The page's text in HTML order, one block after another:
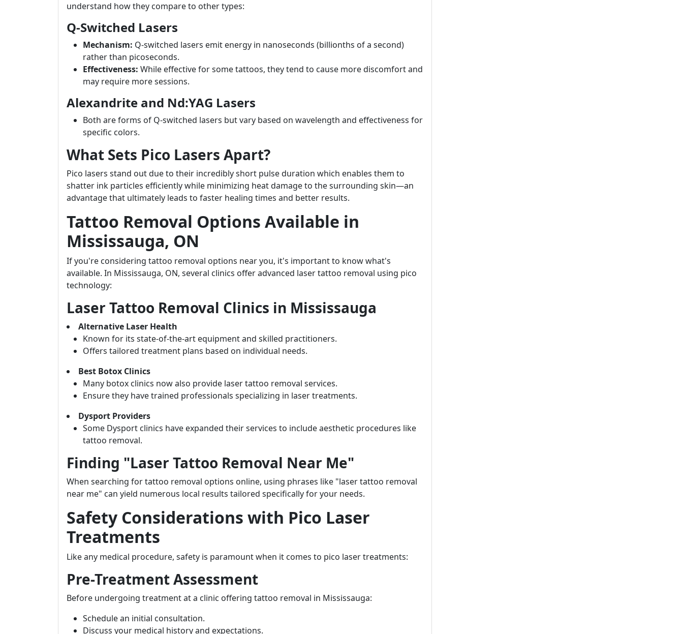
understand how they compare to other types:
Q-Switched Lasers
Mechanism: Q-switched lasers emit energy in nanoseconds (billionths of a second)
rather than picoseconds.
Effectiveness: While effective for some tattoos, they tend to cause more discomfort and
may require more sessions.
Alexandrite and Nd:YAG Lasers
Both are forms of Q-switched lasers but vary based on wavelength and effectiveness for
specific colors.
What Sets Pico Lasers Apart?
Pico lasers stand out due to their incredibly short pulse duration which enables them to
shatter ink particles efficiently while minimizing heat damage to the surrounding skin—an
advantage that ultimately leads to faster healing times and better results.
Tattoo Removal Options Available in
Mississauga, ON
If you're considering tattoo removal options near you, it's important to know what's
available. In Mississauga, ON, several clinics offer advanced laser tattoo removal using pico
technology:
Laser Tattoo Removal Clinics in Mississauga
Alternative Laser Health
Known for its state-of-the-art equipment and skilled practitioners.
Offers tailored treatment plans based on individual needs.
Best Botox Clinics
Many botox clinics now also provide laser tattoo removal services.
Ensure they have trained professionals specializing in laser treatments.
Dysport Providers
Some Dysport clinics have expanded their services to include aesthetic procedures like
tattoo removal.
Finding "Laser Tattoo Removal Near Me"
When searching for tattoo removal options online, using phrases like "laser tattoo removal
near me" can yield numerous local results tailored specifically for your needs.
Safety Considerations with Pico Laser
Treatments
Like any medical procedure, safety is paramount when it comes to pico laser treatments:
Pre-Treatment Assessment
Before undergoing treatment at a clinic offering tattoo removal in Mississauga:
Schedule an initial consultation.
Discuss your medical history and expectations.